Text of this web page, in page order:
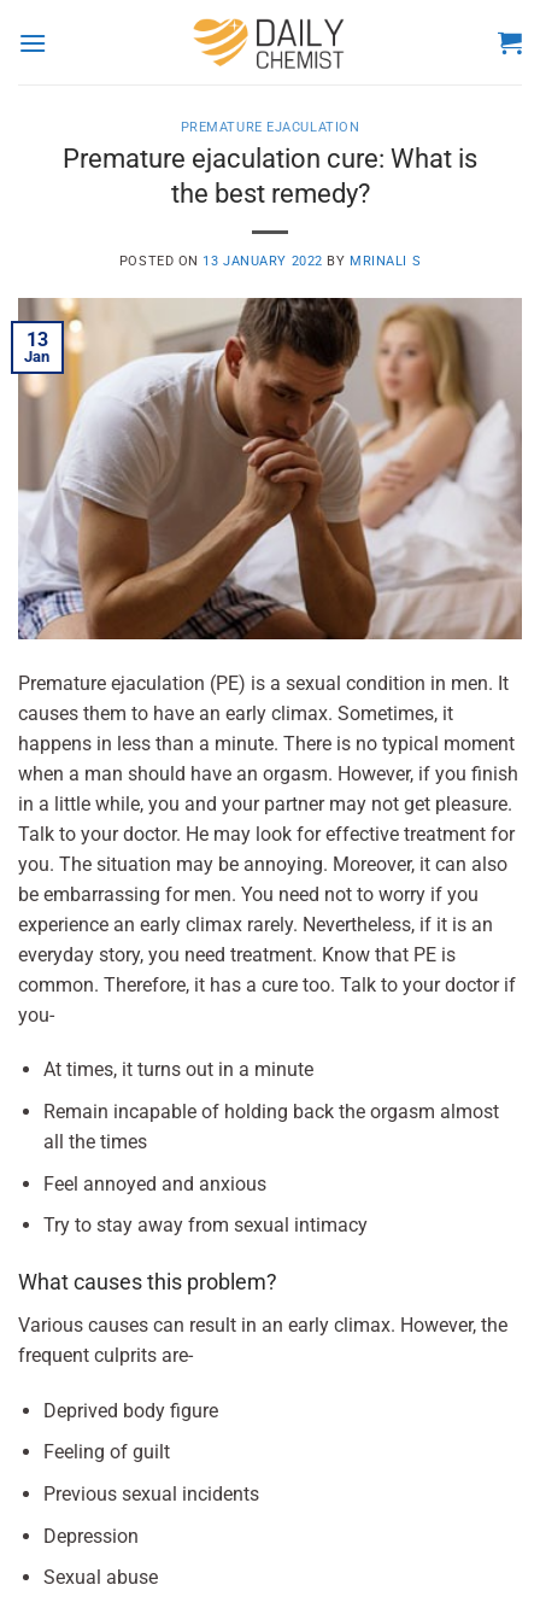
PREMATURE EJACULATION
Premature ejaculation cure: What is
the best remedy?
POSTED ON 13 JANUARY 2022 BY MRINALI S
13
Jan
Premature ejaculation (PE) is a sexual condition in men. It
causes them to have an early climax. Sometimes, it
happens in less than a minute. There is no typical moment
when a man should have an orgasm. However, if you finish
in a little while, you and your partner may not get pleasure.
Talk to your doctor. He may look for effective treatment for
you. The situation may be annoying. Moreover, it can also
be embarrassing for men. You need not to worry if you
experience an early climax rarely. Nevertheless, if it is an
everyday story, you need treatment. Know that PE is
common. Therefore, it has a cure too. Talk to your doctor if
you-
At times, it turns out in a minute
Remain incapable of holding back the orgasm almost
all the times
Feel annoyed and anxious
Try to stay away from sexual intimacy
What causes this problem?
Various causes can result in an early climax. However, the
frequent culprits are-
Deprived body figure
Feeling of guilt
Previous sexual incidents
Depression
Sexual abuse